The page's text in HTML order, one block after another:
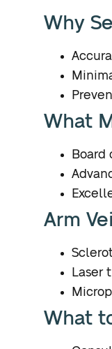
Why
What
Arm
Laser
What